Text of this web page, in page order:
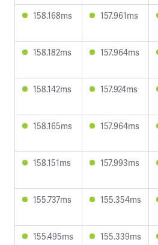
158.168ms 157.961ms
158.182ms 157.964ms
158.142ms 157.924ms
158.165ms 157.964ms
158.151ms 157.993ms
155.737ms 155.354ms
155.495ms 155.339ms